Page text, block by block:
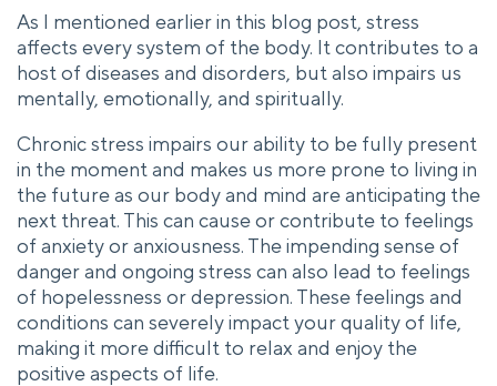
As I mentioned earlier in this blog post, stress
affects every system of the body. It contributes to a
host of diseases and disorders, but also impairs us
mentally, emotionally, and spiritually.
Chronic stress impairs our ability to be fully present
in the moment and makes us more prone to living in
the future as our body and mind are anticipating the
next threat. This can cause or contribute to feelings
of anxiety or anxiousness. The impending sense of
danger and ongoing stress can also lead to feelings
of hopelessness or depression. These feelings and
conditions can severely impact your quality of life,
making it more difficult to relax and enjoy the
positive aspects of life.